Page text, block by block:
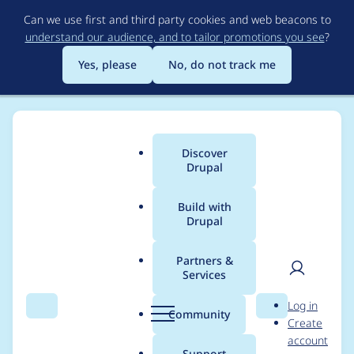
to
main
content
Can we use first and third party cookies and web beacons to
understand our audience, and to tailor promotions you see?
Yes, please
No, do not track me
Search Menu
Main
menu
Discover
Drupal
Build with
Drupal
Partners &
Services
Community Search
User
Log in
Create
account
Breadcrumb
Usage statistics for
diff 2.0.0-beta3